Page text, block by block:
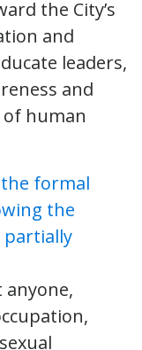
the City’s
and
leaders,
and
human
anyone,